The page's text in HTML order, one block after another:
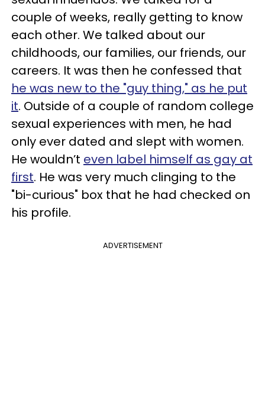
couple of weeks, really getting to know
each other. We talked about our
childhoods, our families, our friends, our
careers. It was then he confessed that
he was new to the "guy thing," as he put
it. Outside of a couple of random college
sexual experiences with men, he had
only ever dated and slept with women.
He wouldn’t even label himself as gay at
first. He was very much clinging to the
"bi-curious" box that he had checked on
his profile.
ADVERTISEMENT